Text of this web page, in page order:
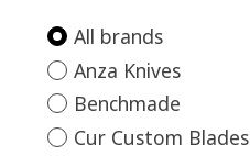
All brands
Anza Knives
Benchmade
Cur Custom Blades